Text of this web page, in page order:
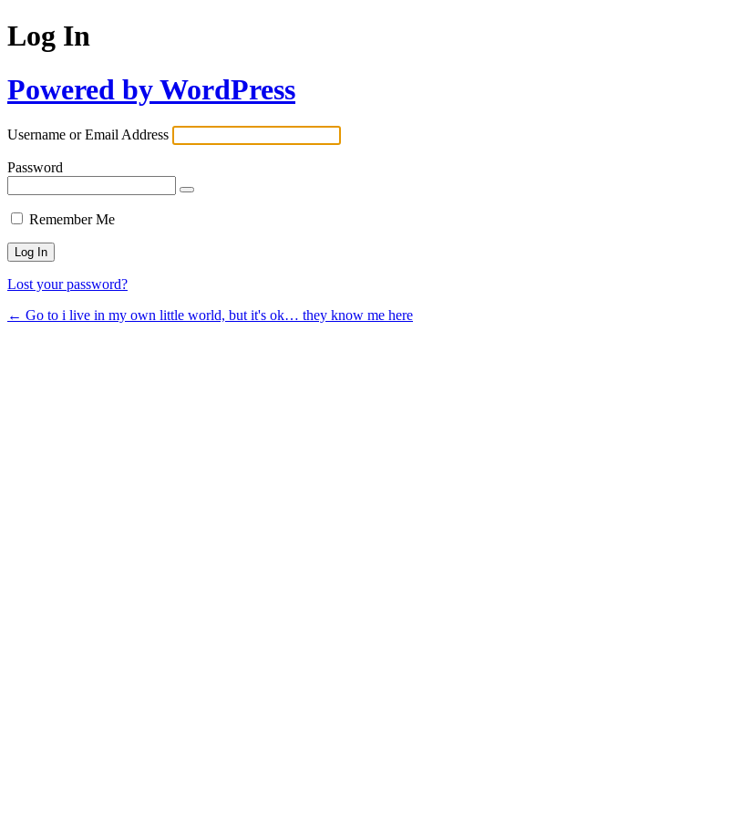
Log In
Powered by WordPress
Username or Email Address
Password
Remember Me
Lost your password?
← Go to i live in my own little world, but it's ok… they know me here